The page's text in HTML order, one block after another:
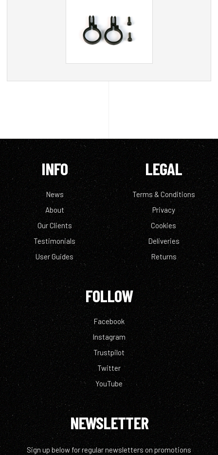
INFO
News
About
Our Clients
Testimonials
User Guides
LEGAL
Terms & Conditions
Privacy
Cookies
Deliveries
Returns
FOLLOW
Facebook
Instagram
Trustpilot
Twitter
YouTube
NEWSLETTER
Sign up below for regular newsletters on promotions